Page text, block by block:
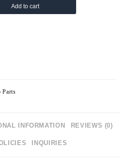
Add to cart
Parts
INFORMATION REVIEWS (0)
INQUIRIES